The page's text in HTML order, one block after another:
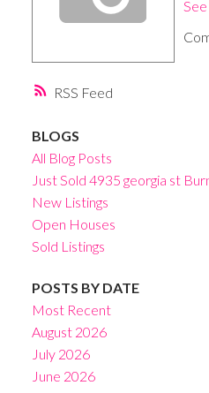
RSS
BLOGS
All Blog Posts
Just Sold 4935 georgia st
New Listings
Open Houses
Sold Listings
POSTS BY DATE
Most Recent
August 2026
July 2026
June 2026